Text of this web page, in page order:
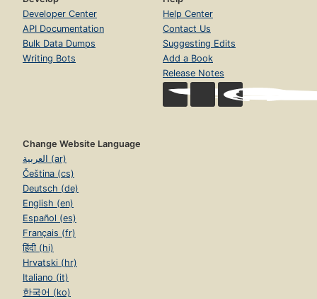
Developer Center
API Documentation
Bulk Data Dumps
Writing Bots
Help Center
Contact Us
Suggesting Edits
Add a Book
Release Notes
Change Website Language
العربية (ar)
Čeština (cs)
Deutsch (de)
English (en)
Español (es)
Français (fr)
हिंदी (hi)
Hrvatski (hr)
Italiano (it)
한국어 (ko)